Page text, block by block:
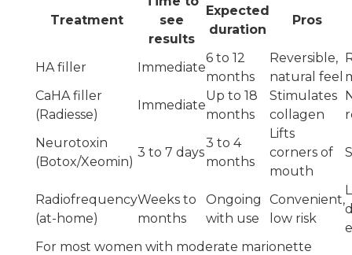
Treatment
see
results
Expected
duration
Pros
HA filler Immediate
6 to 12
months
Reversible,
natural feel
CaHA filler
(Radiesse)
Immediate
Up to 18
months
Stimulates
collagen
Neurotoxin
(Botox/Xeomin)
3 to 7 days
3 to 4
months
Lifts
corners of
mouth
Radiofrequency
(at-home)
Weeks to
months
Ongoing
with use
Convenient,
low risk
For most women with moderate marionette